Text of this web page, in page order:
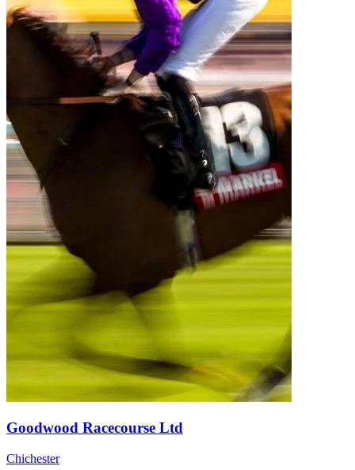
Goodwood Racecourse Ltd
Chichester